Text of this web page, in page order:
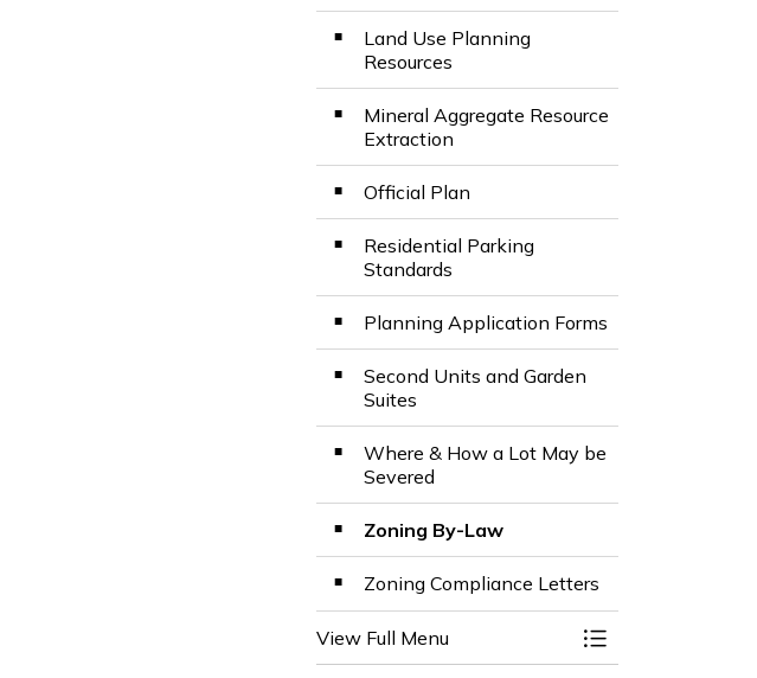
Land Use Planning
Resources
Mineral Aggregate Resource
Extraction
Official Plan
Residential Parking
Standards
Planning Application Forms
Second Units and Garden
Suites
Where & How a Lot May be
Severed
Zoning By-Law
Zoning Compliance Letters
View Full Menu Toggle Menu